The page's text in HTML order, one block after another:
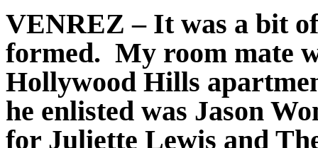
VENREZ – It was a bit
formed. My room mate
Hollywood Hills
he enlisted was Jason
for Juliette Lewis and